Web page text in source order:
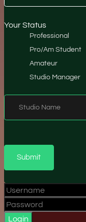
Your Status
Professional
Pro/Am Student
Amateur
Studio Manager
Studio Name
Submit
Login